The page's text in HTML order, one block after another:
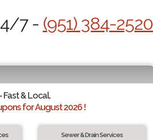
7 - (951) 384-2520
Fast & Local.
for August 2026 !
Sewer & Drain Services